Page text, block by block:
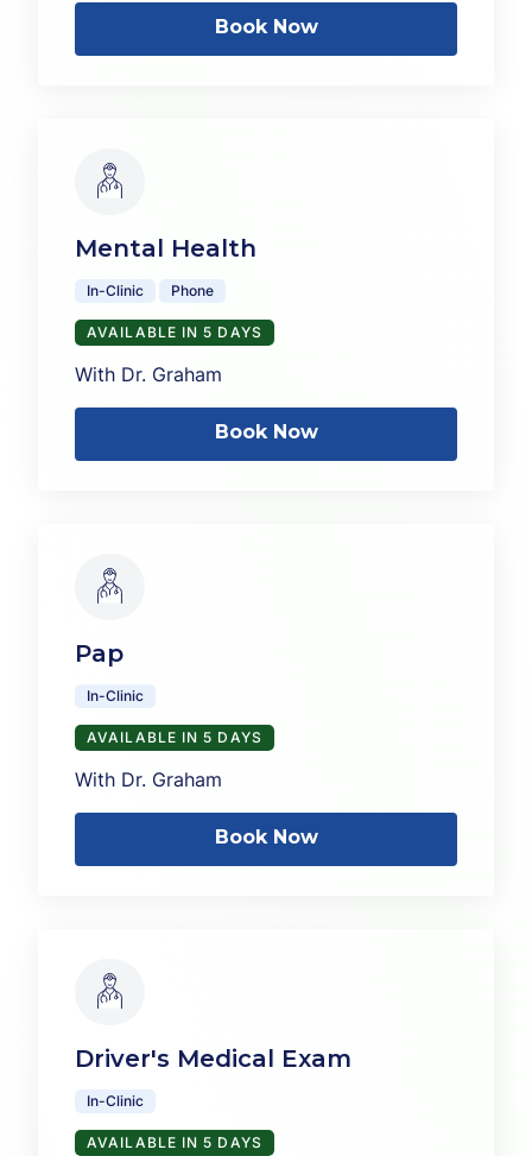
Book Now
Mental Health
In-Clinic Phone
AVAILABLE IN 5 DAYS
With Dr. Graham
Book Now
Pap
In-Clinic
AVAILABLE IN 5 DAYS
With Dr. Graham
Book Now
Driver's Medical Exam
In-Clinic
AVAILABLE IN 5 DAYS